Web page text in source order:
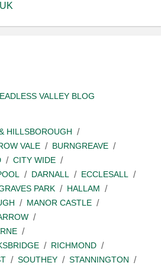
VALLEY BLOG
HILLSBOROUGH
VALE
BURNGREAVE
CITY WIDE
DARNALL
ECCLESALL
PARK
HALLAM
MANOR CASTLE
RICHMOND
SOUTHEY
STANNINGTON